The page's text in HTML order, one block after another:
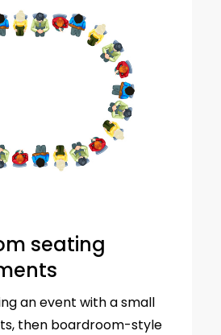
seating
an event with a small
then boardroom-style